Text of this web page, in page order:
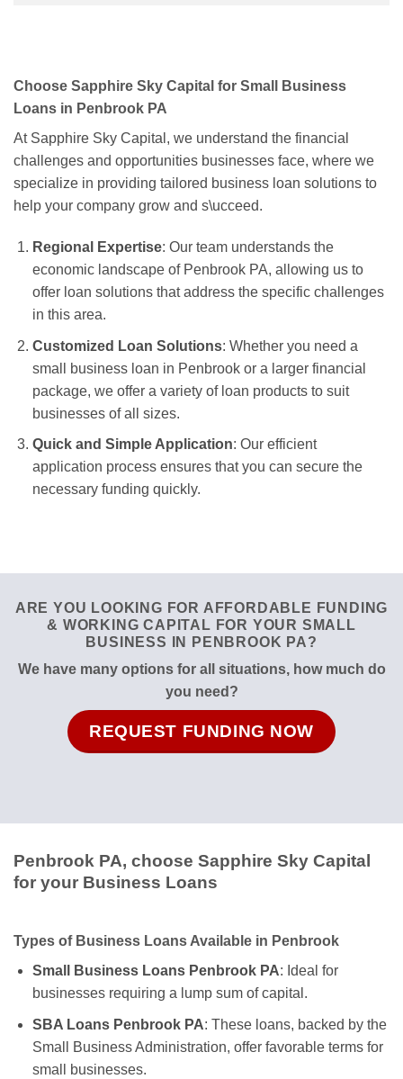
Choose Sapphire Sky Capital for Small Business
Loans in Penbrook PA
At Sapphire Sky Capital, we understand the financial
challenges and opportunities businesses face, where we
specialize in providing tailored business loan solutions to
help your company grow and s\ucceed.
Regional Expertise: Our team understands the
economic landscape of Penbrook PA, allowing us to
offer loan solutions that address the specific challenges
in this area.
Customized Loan Solutions: Whether you need a
small business loan in Penbrook or a larger financial
package, we offer a variety of loan products to suit
businesses of all sizes.
Quick and Simple Application: Our efficient
application process ensures that you can secure the
necessary funding quickly.
ARE YOU LOOKING FOR AFFORDABLE FUNDING
& WORKING CAPITAL FOR YOUR SMALL
BUSINESS IN PENBROOK PA?
We have many options for all situations, how much do
you need?
REQUEST FUNDING NOW
Penbrook PA, choose Sapphire Sky Capital
for your Business Loans
Types of Business Loans Available in Penbrook
Small Business Loans Penbrook PA: Ideal for
businesses requiring a lump sum of capital.
SBA Loans Penbrook PA: These loans, backed by the
Small Business Administration, offer favorable terms for
small businesses.